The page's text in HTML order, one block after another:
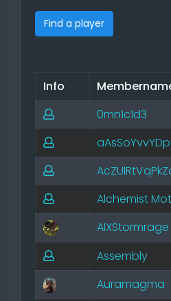
Find a player
Info
0mn1c1d3
Alchemist
AlXStormrage
Assembly
Auramagma